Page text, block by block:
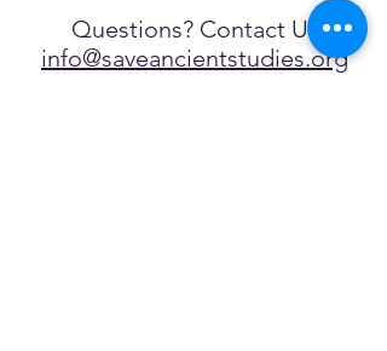
Questions? Contact Us
info@saveancientstudies.org